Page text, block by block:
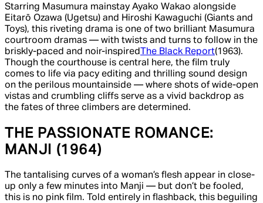
Starring Masumura mainstay Ayako Wakao alongside
Eitarō Ozawa (Ugetsu) and Hiroshi Kawaguchi (Giants and
Toys), this riveting drama is one of two brilliant Masumura
courtroom dramas — with twists and turns to follow in the
briskly-paced and noir-inspired
The Black Report(1963).
Though the courthouse is central here, the film truly
comes to life via pacy editing and thrilling sound design
on the perilous mountainside — where shots of wide-open
vistas and crumbling cliffs serve as a vivid backdrop as
the fates of three climbers are determined.
THE PASSIONATE ROMANCE:
MANJI (1964)
The tantalising curves of a woman’s flesh appear in close-
up only a few minutes into Manji — but don’t be fooled,
this is no pink film. Told entirely in flashback, this beguiling